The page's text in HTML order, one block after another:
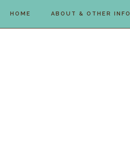
HOME ABOUT & OTHER INFO